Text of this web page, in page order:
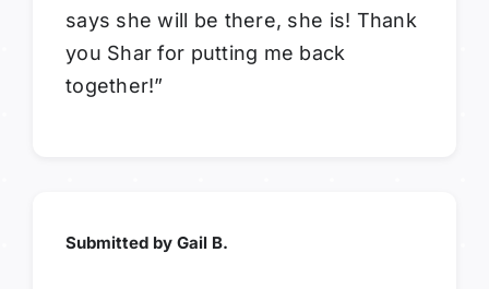
says she will be there, she is! Thank
you Shar for putting me back
together!”
Submitted by Gail B.